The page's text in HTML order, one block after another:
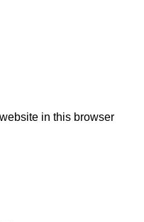
in this browser